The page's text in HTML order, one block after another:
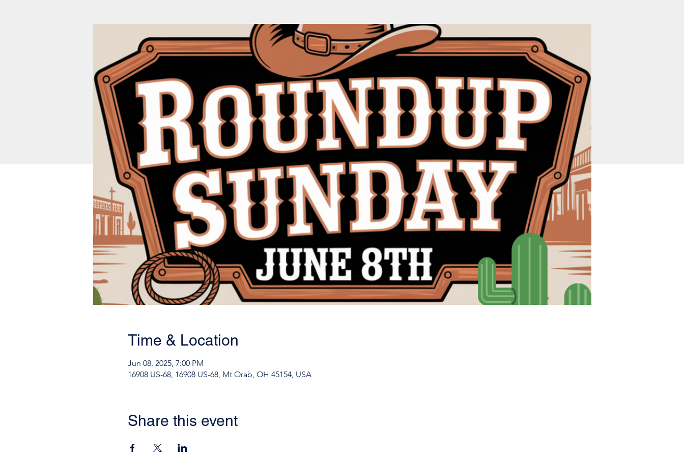
Time & Location
Jun 08, 2025, 7:00 PM
16908 US-68, 16908 US-68, Mt Orab, OH 45154, USA
Share this event